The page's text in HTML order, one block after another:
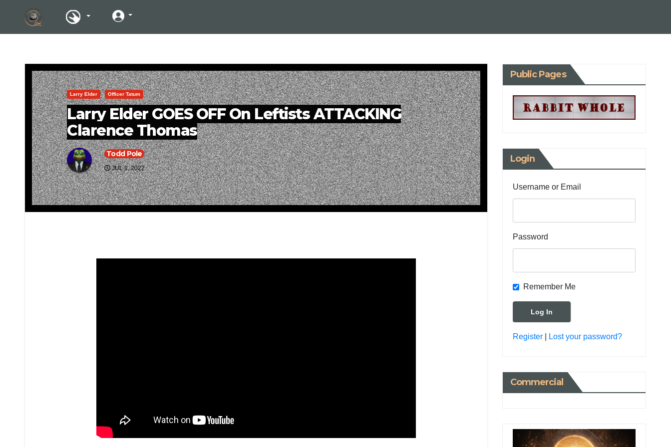
Larry Elder Officer Tatum
Larry Elder GOES OFF On Leftists ATTACKING
Clarence Thomas
Todd Pole
JUL 1, 2022
Public Pages
Login
Username or Email
Password
Remember Me
Register| Lost your password?
Commercial